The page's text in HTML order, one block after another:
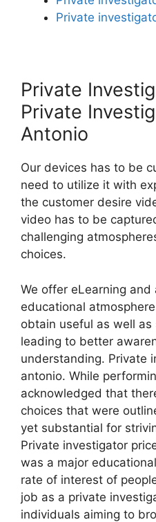
Private
Private
Private
Antonio
Our devices has to be
need to utilize it with
the customer desire
video has to be
challenging
choices.
We offer eLearning and
educational
obtain useful as well
leading to better
understanding. Private
antonio. While
acknowledged that
choices that were
yet substantial for
Private investigator
was a major
rate of interest of
job as a private
individuals aiming to